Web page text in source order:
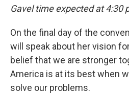
Gavel time expected at 4:30
On the final day of the
will speak about her vision
belief that we are stronger
America is at its best when
solve our problems.